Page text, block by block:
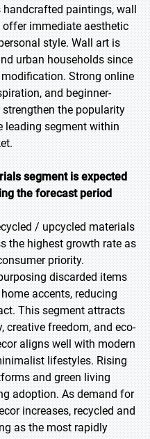
paintings, wall
immediate aesthetic
style. Wall art is
urban households since
Strong online
and beginner-
the popularity
leading segment within
segment is expected
the forecast period
/ upcycled materials
the highest growth rate as
priority.
discarded items
accents, reducing
This segment attracts
freedom, and eco-
aligns well with modern
lifestyles. Rising
and green living
adoption. As demand for
increases, recycled and
as the most rapidly